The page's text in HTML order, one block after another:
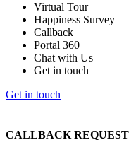
Virtual Tour
Happiness Survey
Callback
Portal 360
Chat with Us
Get in touch
Get in touch
CALLBACK REQUEST